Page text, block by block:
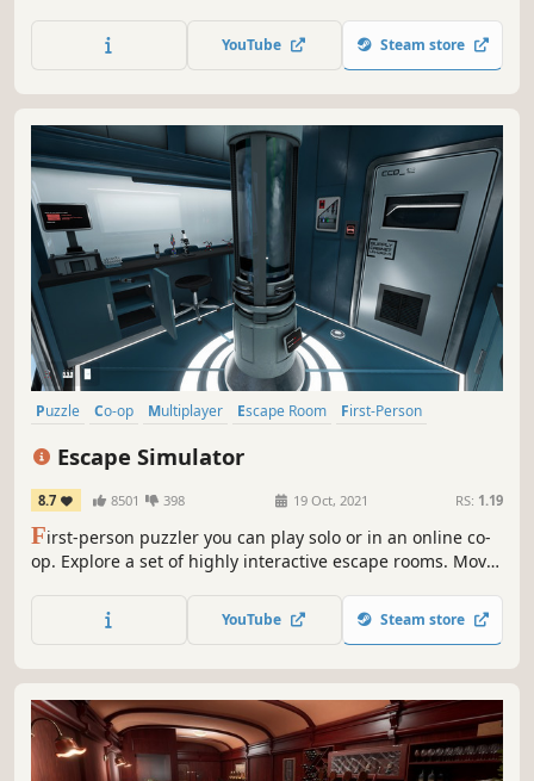
houses to fetch some important tools. Do you think you
have what it takes to overcome the puzzles that stand in
YouTube Steam store
Puzzle Co-op Multiplayer Escape Room
First-Person
Escape Simulator
8.7 8501 398 19 Oct, 2021 RS: 1.19
First-person puzzler you can play solo or in an online co-
op. Explore a set of highly interactive escape rooms. Move
and break locks! Play thousands of community-made
rooms through the level editor.
YouTube Steam store